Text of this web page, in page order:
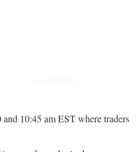
10:45 am EST where traders